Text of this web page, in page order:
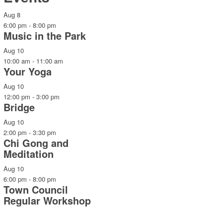
Aug8
6:00 pm -8:00 pm
Music in the Park
Aug 10
10:00 am - 11:00 am
Your Yoga
Aug 10
12:00 pm -3:00 pm
Bridge
Aug 10
2:00 pm -3:30 pm
Chi Gong and
Meditation
Aug 10
6:00 pm -8:00 pm
Town Council
Regular Workshop